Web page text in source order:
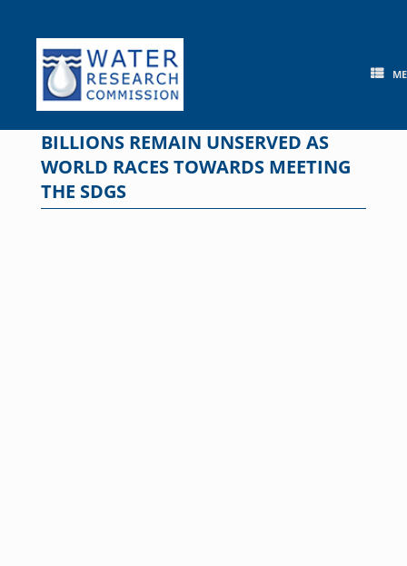
content
BILLIONS REMAIN UNSERVED AS
WORLD RACES TOWARDS MEETING
THE SDGS